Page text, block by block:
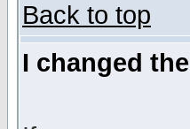
Back to top
I changed